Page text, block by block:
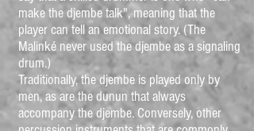
make the djembe talk", meaning that the
player can tell an emotional story. (The
Malinké never used the djembe as a signaling
drum.)
Traditionally, the djembe is played only by
men, as are the dunun that always
accompany the djembe. Conversely, other